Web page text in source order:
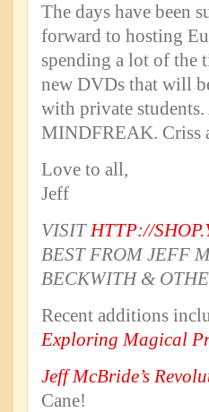
The days have been
forward to hosting
spending a lot of the
new DVDs that will
with private
MINDFREAK. Criss
Love to all,
Jeff
VISITHTTP://
BEST FROM JEFF
BECKWITH &
Recent additions
Exploring Magical
Jeff McBride’s
Cane!